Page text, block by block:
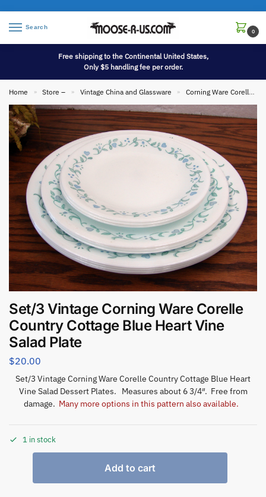
Search
0
Free shipping to the Continental United States,
Only $5 handling fee per order.
Home » Store – » Vintage China and Glassware » Corning Ware Corelle
Set/3 Vintage Corning Ware Corelle
Country Cottage Blue Heart Vine
Salad Plate
$20.00
Set/3 Vintage Corning Ware Corelle Country Cottage Blue Heart
Vine Salad Dessert Plates. Measures about 6 3/4″. Free from
damage. Many more options in this pattern also available.
1 in stock
Add to cart